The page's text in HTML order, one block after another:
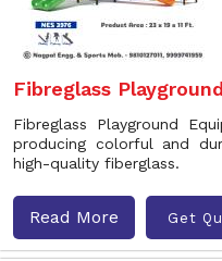
Fibreglass
Fibreglass Playground
producing colorful and
high-quality fiberglass.
Read More Get